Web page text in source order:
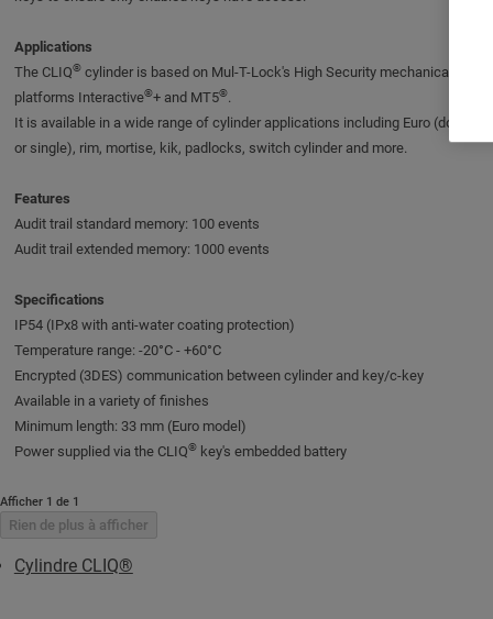
Applications
The CLIQ®cylinder is based on Mul-T-Lock's High Security mechanical
platforms Interactive®+ and MT5®.
It is available in a wide range of cylinder applications including Euro (double
or single), rim, mortise, kik, padlocks, switch cylinder and more.
Features
Audit trail standard memory: 100 events
Audit trail extended memory: 1000 events
Specifications
IP54 (IPx8 with anti-water coating protection)
Temperature range: -20°C - +60°C
Encrypted (3DES) communication between cylinder and key/c-key
Available in a variety of finishes
Minimum length: 33 mm (Euro model)
Power supplied via the CLIQ®key's embedded battery
Afficher 1 de 1
Rien de plus à afficher
Cylindre CLIQ®